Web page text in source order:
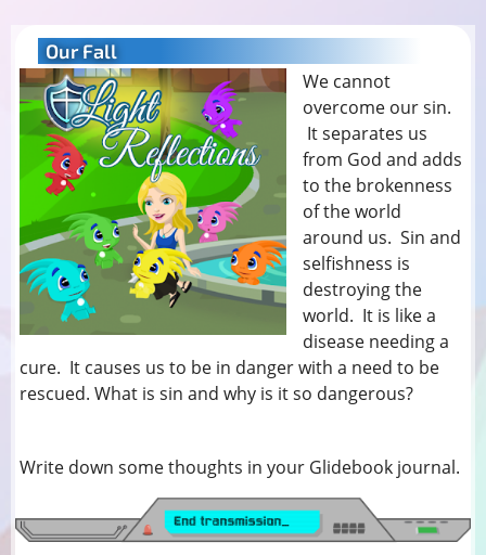
Our Fall
We cannot
overcome our sin.
It separates us
from God and adds
to the brokenness
of the world
around us. Sin and
selfishness is
destroying the
world. It is like a
disease needing a
cure. It causes us to be in danger with a need to be
rescued. What is sin and why is it so dangerous?
Write down some thoughts in your Glidebook journal.